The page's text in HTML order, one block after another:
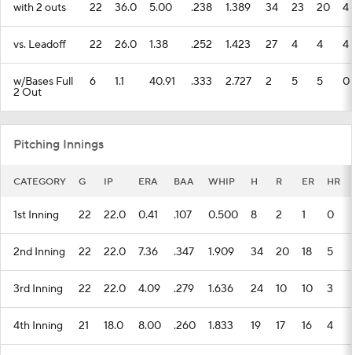
with 2 outs 22 36.0 5.00 .238 1.389 34 23 20 4
vs. Leadoff 22 26.0 1.38 .252 1.423 27 4 4 4
w/Bases Full
2 Out
6 1.1 40.91 .333 2.727 2 5 5 0
Pitching Innings
CATEGORY G IP ERA BAA WHIP H R ER HR
1st Inning 22 22.0 0.41 .107 0.500 8 2 1 0
2nd Inning 22 22.0 7.36 .347 1.909 34 20 18 5
3rd Inning 22 22.0 4.09 .279 1.636 24 10 10 3
4th Inning 21 18.0 8.00 .260 1.833 19 17 16 4